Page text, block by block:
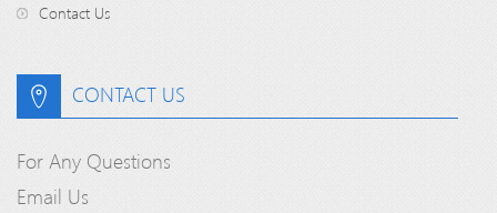
Contact Us
CONTACT US
For Any Questions
Email Us